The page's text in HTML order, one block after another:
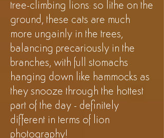
tree-climbing lions: so lithe on the
ground, these cats are much
more ungainly in the trees,
balancing precariously in the
branches, with full stomachs
hanging down like hammocks as
they snooze through the hottest
part of the day - definitely
different in terms of lion
photography!